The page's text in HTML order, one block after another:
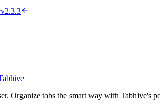
v2.3.3
Organize tabs the smart way with Tabhive's